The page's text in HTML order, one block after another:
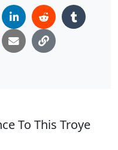
To This Troye